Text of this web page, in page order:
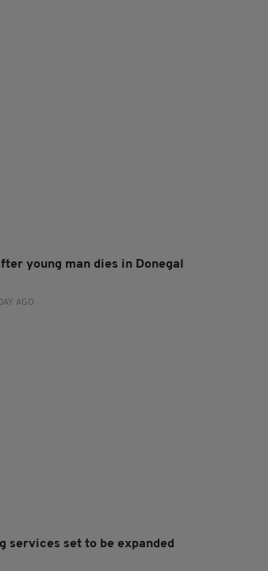
young man dies in Donegal
AGO
services set to be expanded